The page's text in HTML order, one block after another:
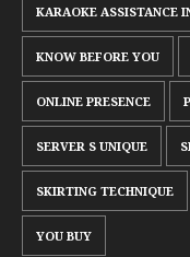
KARAOKE ASSISTANCE
KNOW BEFORE YOU
ONLINE PRESENCE
SERVER S UNIQUE
SKIRTING TECHNIQUE
YOU BUY